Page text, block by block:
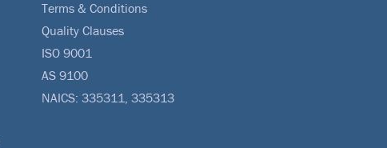
Terms & Conditions
Quality Clauses
ISO 9001
AS 9100
NAICS: 335311, 335313